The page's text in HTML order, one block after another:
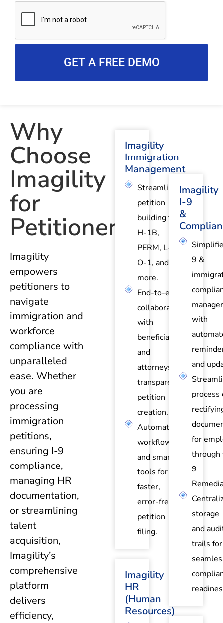
GET A FREE DEMO
Why
Choose
Imagility
for
Petitioners?
Imagility
empowers
petitioners to
navigate
immigration and
workforce
compliance with
unparalleled
ease. Whether
you are
processing
immigration
petitions,
ensuring I-9
compliance,
managing HR
documentation,
or streamlining
talent
acquisition,
Imagility’s
comprehensive
platform
delivers
efficiency,
Imagility
Immigration
Management
Streamlined
petition
building for
H-1B,
PERM, L-1,
O-1, and
more.
End-to-end
collaboration
with
beneficiaries
and
attorneys for
transparent
petition
creation.
Automated
workflows
and smart
tools for
faster,
error-free
petition
filing.
Imagility
HR
(Human
Resources)
Imagility
I-9
&
9 &
with
and
process
for
through
9
storage
and
trails for